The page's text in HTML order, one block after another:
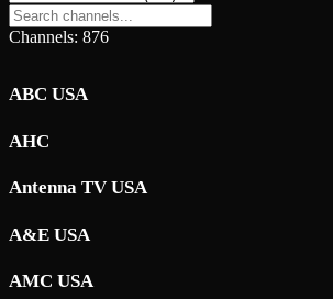
Channels: 876
ABC USA
AHC
Antenna TV USA
A&E USA
AMC USA